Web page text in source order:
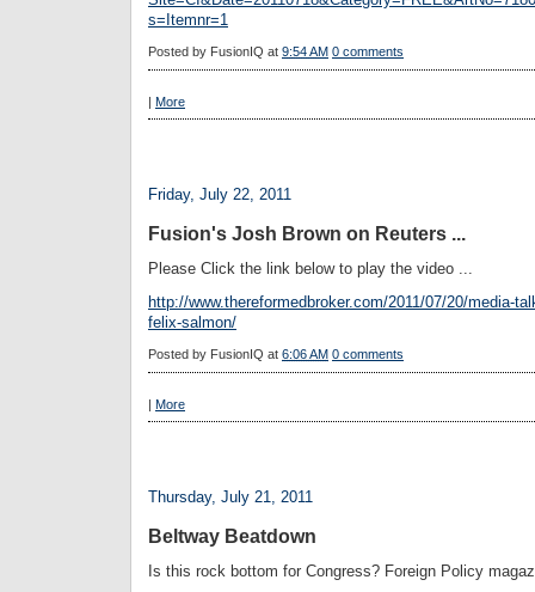
s=Itemnr=1
Posted by FusionIQ at 9:54 AM 0 comments
| More
Friday, July 22, 2011
Fusion's Josh Brown on Reuters ...
Please Click the link below to play the video ...
http://www.thereformedbroker.com/2011/07/20/media-
felix-salmon/
Posted by FusionIQ at 6:06 AM 0 comments
| More
Thursday, July 21, 2011
Beltway Beatdown
Is this rock bottom for Congress? Foreign Policy